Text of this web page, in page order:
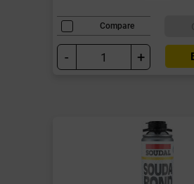
Compare
- +